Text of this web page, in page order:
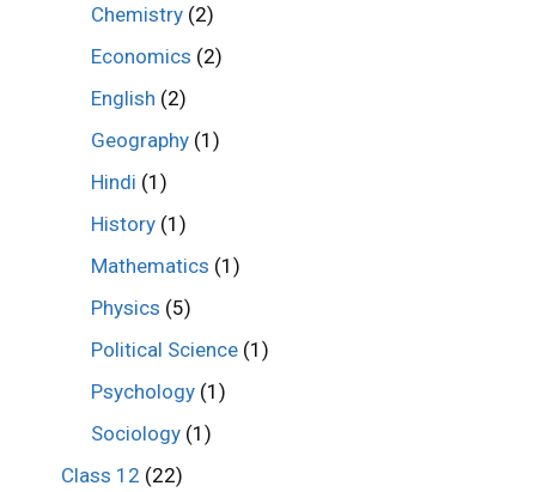
Chemistry (2)
Economics (2)
English (2)
Geography (1)
Hindi (1)
History (1)
Mathematics (1)
Physics (5)
Political Science (1)
Psychology (1)
Sociology (1)
Class 12 (22)